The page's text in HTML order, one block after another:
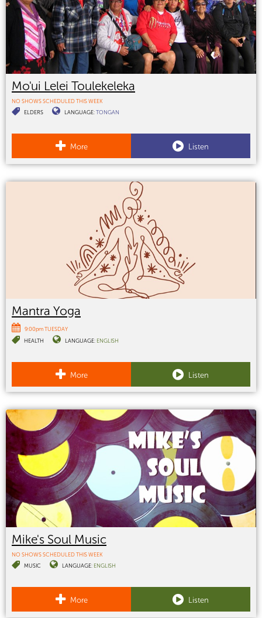
Mo'ui Lelei Toulekeleka
NO SHOWS SCHEDULED THIS WEEK
ELDERS
LANGUAGE:TONGAN
More Listen
Mantra Yoga
9:00pm TUESDAY
HEALTH
LANGUAGE: ENGLISH
More Listen
Mike's Soul Music
NO SHOWS SCHEDULED THIS WEEK
MUSIC
LANGUAGE: ENGLISH
More Listen